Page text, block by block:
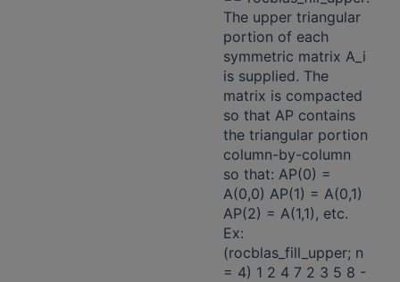
The upper triangular
portion of each
symmetric matrix A_i
is supplied. The
matrix is compacted
so that AP contains
the triangular portion
column-by-column
so that: AP(0) =
A(0,0) AP(1) = A(0,1)
AP(2) = A(1,1), etc.
Ex:
(rocblas_fill_upper; n
= 4) 1 2 4 7 2 3 5 8 -